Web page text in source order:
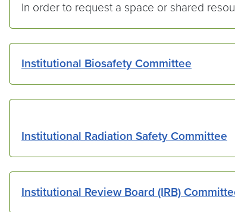
In order to request a space or shared
Institutional Biosafety Committee
Institutional Radiation Safety Committee
Institutional Review Board (IRB)